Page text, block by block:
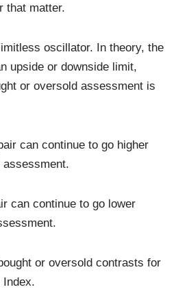
that matter.
oscillator. In theory, the
upside or downside limit,
or oversold assessment is
can continue to go higher
assessment.
can continue to go lower
or oversold contrasts for
Index.